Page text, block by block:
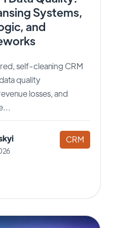
Systems,
and
self-cleaning CRM
quality
losses, and
CRM